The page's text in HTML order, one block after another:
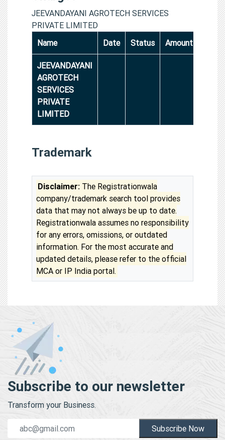
JEEVANDAYANI AGROTECH SERVICES
PRIVATE LIMITED
Name
Date Status Amount
JEEVANDAYANI
AGROTECH
SERVICES
PRIVATE
LIMITED
Trademark
Disclaimer: The Registrationwala
company/trademark search tool provides
data that may not always be up to date.
Registrationwala assumes no responsibility
for any errors, omissions, or outdated
information. For the most accurate and
updated details, please refer to the official
MCA or IP India portal.
Subscribe to our newsletter
Transform your Business.
Subscribe Now